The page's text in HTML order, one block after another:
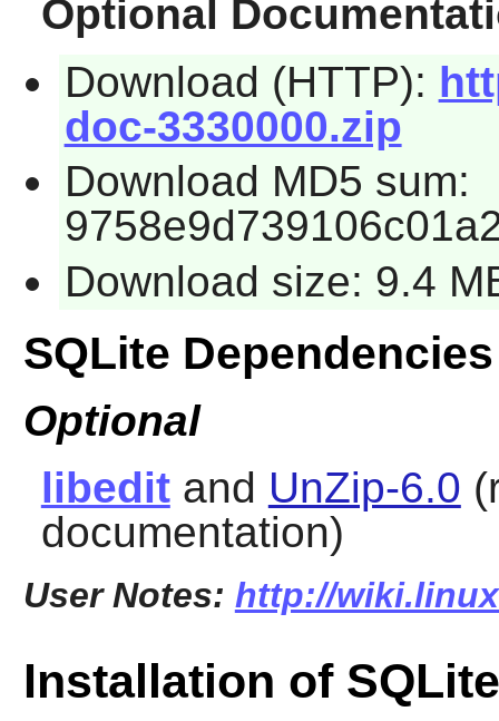
Optional
Download (HTTP):
doc-3330000.zip
Download MD5 sum:
Download size: 9.4
SQLite Dependencies
Optional
libeditand UnZip-6.0
documentation)
User Notes: http://
Installation of SQLite